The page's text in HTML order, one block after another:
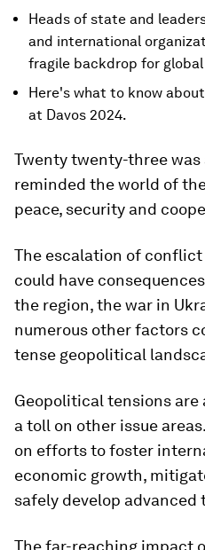
Heads of state and
and international
fragile backdrop for
Here's what to know
at Davos 2024.
Twenty twenty-three
reminded the world of
peace, security and
The escalation of
could have
the region, the war in
numerous other factors
tense geopolitical
Geopolitical tensions
a toll on other issue
on efforts to foster
economic growth,
safely develop advanced
The far-reaching impact